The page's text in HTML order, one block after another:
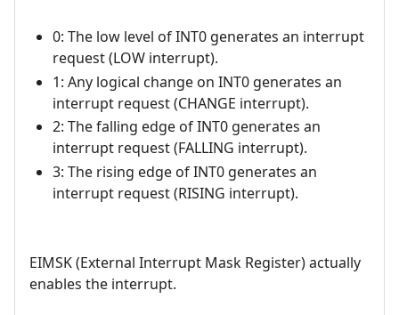
0: The low level of INT0 generates an interrupt
request (LOW interrupt).
1: Any logical change on INT0 generates an
interrupt request (CHANGE interrupt).
2: The falling edge of INT0 generates an
interrupt request (FALLING interrupt).
3: The rising edge of INT0 generates an
interrupt request (RISING interrupt).
EIMSK (External Interrupt Mask Register) actually
enables the interrupt.